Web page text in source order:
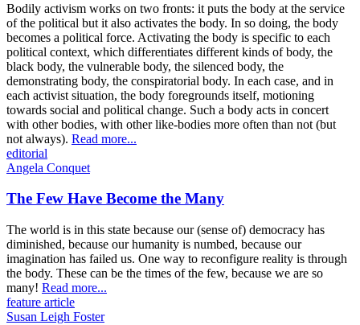
Bodily activism works on two fronts: it puts the body at the service
of the political but it also activates the body. In so doing, the body
becomes a political force. Activating the body is specific to each
political context, which differentiates different kinds of body, the
black body, the vulnerable body, the silenced body, the
demonstrating body, the conspiratorial body. In each case, and in
each activist situation, the body foregrounds itself, motioning
towards social and political change. Such a body acts in concert
with other bodies, with other like-bodies more often than not (but
not always). Read more...
editorial
Angela Conquet
The Few Have Become the Many
The world is in this state because our (sense of) democracy has
diminished, because our humanity is numbed, because our
imagination has failed us. One way to reconfigure reality is through
the body. These can be the times of the few, because we are so
many! Read more...
feature article
Susan Leigh Foster